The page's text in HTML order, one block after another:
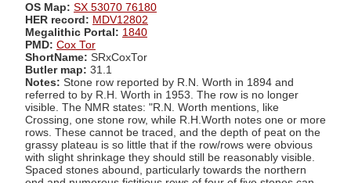
OS Map: SX 53070 76180
HER record: MDV12802
Megalithic Portal: 1840
PMD: Cox Tor
ShortName: SRxCoxTor
Butler map: 31.1
Notes: Stone row reported by R.N. Worth in 1894 and
referred to by R.H. Worth in 1953. The row is no longer
visible. The NMR states: "R.N. Worth mentions, like
Crossing, one stone row, while R.H.Worth notes one or more
rows. These cannot be traced, and the depth of peat on the
grassy plateau is so little that if the row/rows were obvious
with slight shrinkage they should still be reasonably visible.
Spaced stones abound, particularly towards the northern